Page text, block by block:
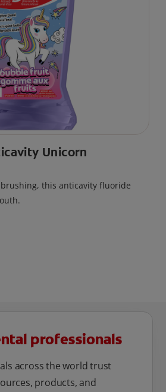
Unicorn
this anticavity fluoride
professionals
across the world trust
products, and